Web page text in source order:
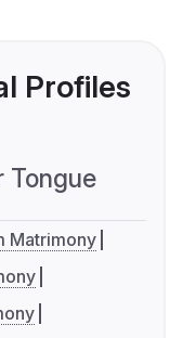
Profiles
Tongue
Matrimony